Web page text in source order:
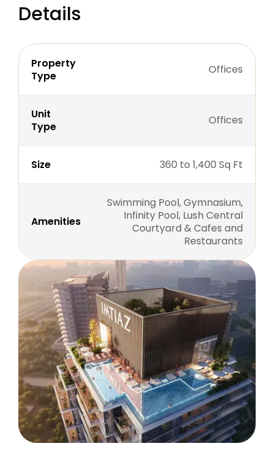
Details
Property
Type
Offices
Unit
Type
Offices
Size 360 to 1,400 Sq Ft
Amenities
Swimming Pool, Gymnasium,
Infinity Pool, Lush Central
Courtyard & Cafes and
Restaurants